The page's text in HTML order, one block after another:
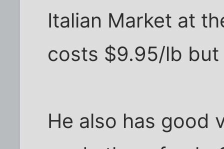
Italian Market at
costs $9.95/lb but
He also has good